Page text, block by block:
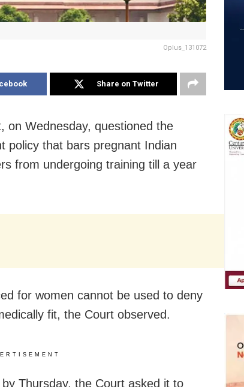
Oplus_131072
Share on Twitter
on Wednesday, questioned the
policy that bars pregnant Indian
from undergoing training till a year
for women cannot be used to deny
fit, the Court observed.
Thursday, the Court asked it to